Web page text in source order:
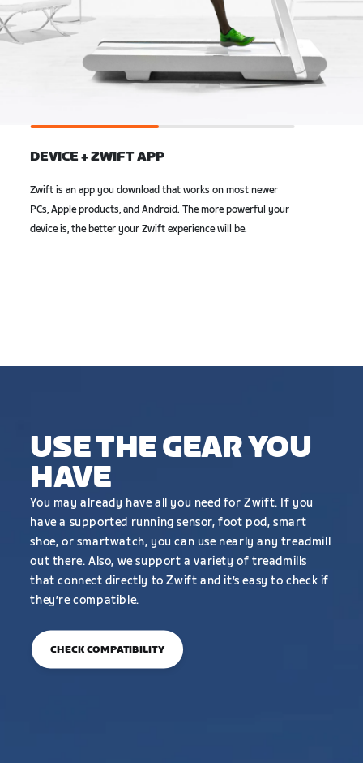
DEVICE + ZWIFT APP
Zwift is an app you download that works on most newer
PCs, Apple products, and Android. The more powerful your
device is, the better your Zwift experience will be.
USE THE GEAR YOU
HAVE
You may already have all you need for Zwift. If you
have a supported running sensor, foot pod, smart
shoe, or smartwatch, you can use nearly any treadmill
out there. Also, we support a variety of treadmills
that connect directly to Zwift and it’s easy to check if
they’re compatible.
CHECK COMPATIBILITY